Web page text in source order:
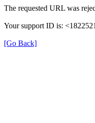
The requested URL was
Your support ID is:
[Go Back]